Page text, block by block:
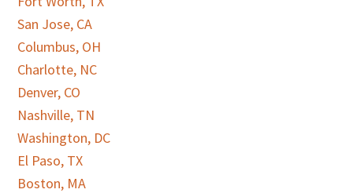
San Jose, CA
Columbus, OH
Charlotte, NC
Denver, CO
Nashville, TN
Washington, DC
El Paso, TX
Boston, MA